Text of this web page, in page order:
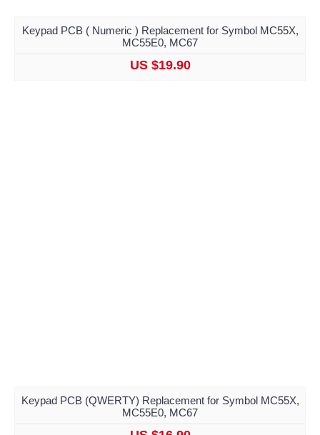
Keypad PCB ( Numeric ) Replacement for Symbol MC55X,
MC55E0, MC67
US $19.90
Keypad PCB (QWERTY) Replacement for Symbol MC55X,
MC55E0, MC67